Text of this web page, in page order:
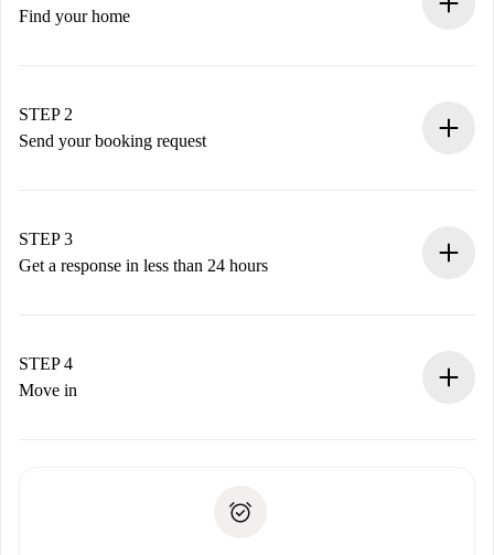
Find your home
You have all the necessary information in advance.
STEP 2
Send your booking request
Remember that we won’t charge you until the landlord
accepts.
STEP 3
Get a response in less than 24 hours
landlord.
If rejected: we won’t charge you and we’ll offer
Payment direct debit
STEP 4
Move in